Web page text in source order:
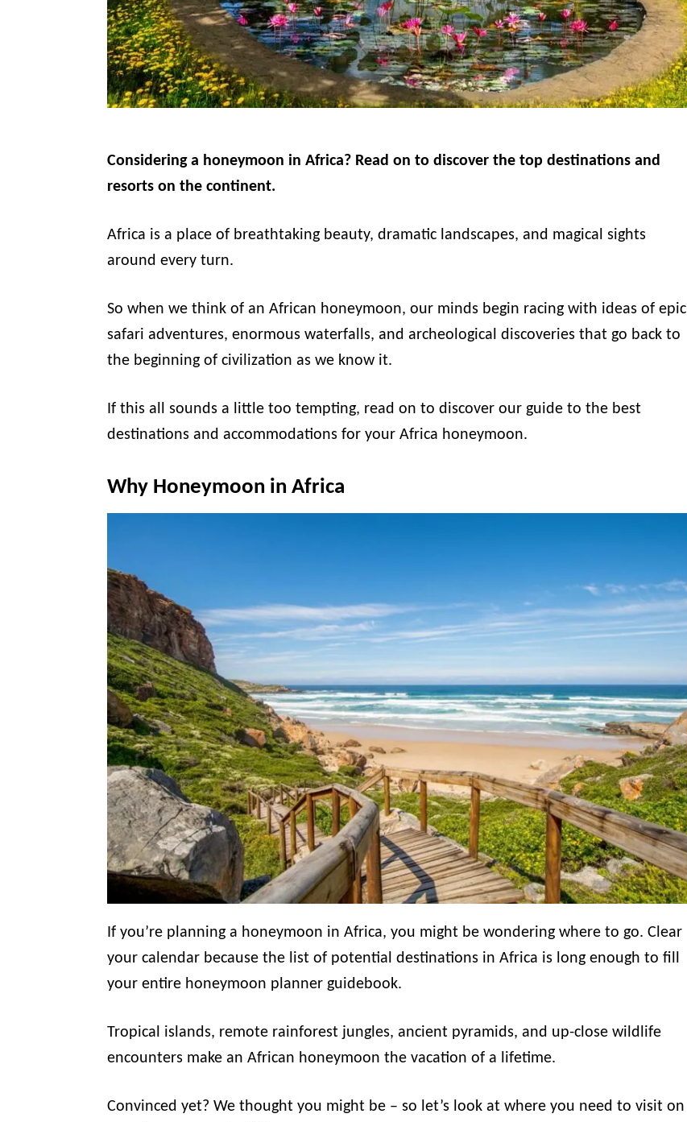
Considering a honeymoon in Africa? Read on to discover the top destinations and
resorts on the continent.
Africa is a place of breathtaking beauty, dramatic landscapes, and magical sights
around every turn.
So when we think of an African honeymoon, our minds begin racing with ideas of epic
safari adventures, enormous waterfalls, and archeological discoveries that go back to
the beginning of civilization as we know it.
If this all sounds a little too tempting, read on to discover our guide to the best
destinations and accommodations for your Africa honeymoon.
Why Honeymoon in Africa
If you’re planning a honeymoon in Africa, you might be wondering where to go. Clear
your calendar because the list of potential destinations in Africa is long enough to fill
your entire honeymoon planner guidebook.
Tropical islands, remote rainforest jungles, ancient pyramids, and up-close wildlife
encounters make an African honeymoon the vacation of a lifetime.
Convinced yet? We thought you might be – so let’s look at where you need to visit on